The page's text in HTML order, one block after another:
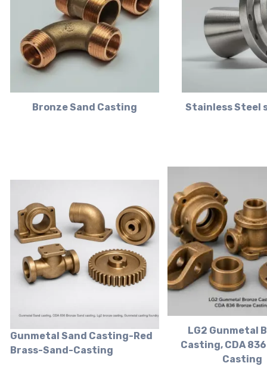
Bronze Sand Casting Stainless Steel
Gunmetal Sand Casting-Red
Brass-Sand-Casting
LG2 Gunmetal
Casting, CDA
Casting